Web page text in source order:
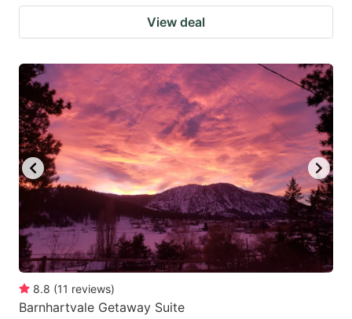
View deal
8.8 (11 reviews)
Barnhartvale Getaway Suite